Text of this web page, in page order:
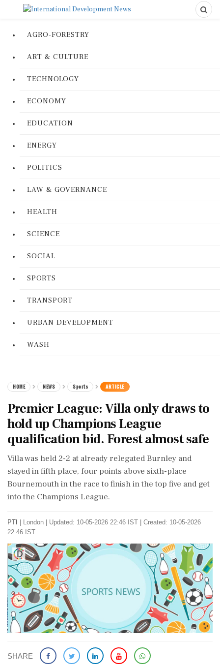
AGRO-FORESTRY
ART & CULTURE
TECHNOLOGY
ECONOMY
EDUCATION
ENERGY
POLITICS
LAW & GOVERNANCE
HEALTH
SCIENCE
SOCIAL
SPORTS
TRANSPORT
URBAN DEVELOPMENT
WASH
HOME NEWS Sports ARTICLE
Premier League: Villa only draws to
hold up Champions League
qualification bid. Forest almost safe
Villa was held 2-2 at already relegated Burnley and
stayed in fifth place, four points above sixth-place
Bournemouth in the race to finish in the top five and get
into the Champions League.
PTI London
Updated: 10-05-2026 22:46 IST | Created: 10-05-2026
22:46 IST
SHARE